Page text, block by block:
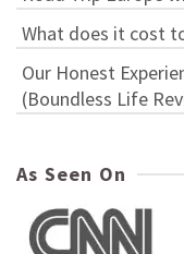
What does it cost
Our Honest
(Boundless Life
As Seen On